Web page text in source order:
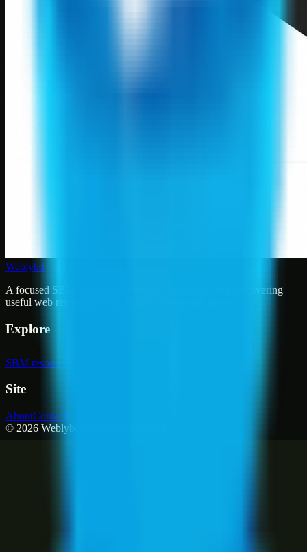
Weblybd
A focused SBM hub for submitting, organizing, and discovering
useful web resources through clean bookmark pages.
Explore
SBM resources
Site
AboutContactLogin
© 2026 Weblybd